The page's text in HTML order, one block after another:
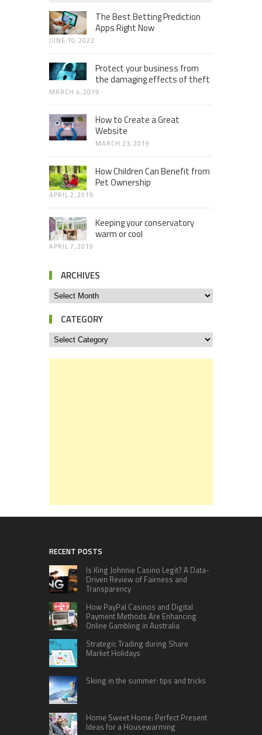
The Best Betting Prediction
Apps Right Now
JUNE 10, 2022
Protect your business from
the damaging effects of theft
MARCH 4, 2019
How to Create a Great
Website
MARCH 23, 2019
How Children Can Benefit from
Pet Ownership
APRIL 2, 2019
Keeping your conservatory
warm or cool
APRIL 7, 2019
ARCHIVES
CATEGORY
RECENT POSTS
Is King Johnnie Casino Legit? A Data-
Driven Review of Fairness and
Transparency
How PayPal Casinos and Digital
Payment Methods Are Enhancing
Online Gambling in Australia
Strategic Trading during Share
Market Holidays
Skiing in the summer: tips and tricks
Home Sweet Home: Perfect Present
Ideas for a Housewarming